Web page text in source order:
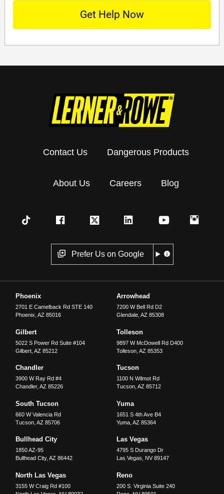
Contact Us Dangerous Products
About Us Careers Blog
Prefer Us on Google
Phoenix
2701 E Camelback Rd STE 140
Phoenix,AZ 85016
Arrowhead
7200 W Bell Rd D2
Glendale, AZ 85308
Gilbert
5022 S Power Rd Suite #104
Gilbert ,AZ 85212
Tolleson
9897 W McDowell Rd D400
Tolleson, AZ 85353
Chandler
3900 W Ray Rd #4
Chandler,AZ 85226
Tucson
1100 N Wilmot Rd
Tucson, AZ 85712
South Tucson
660 W Valencia Rd
Tucson ,AZ 85706
Yuma
1651 S 4th Ave B4
Yuma, AZ 85364
Bullhead City
1850 AZ-95
Bullhead City,AZ 86442
Las Vegas
4795 S Durango Dr
Las Vegas
NV 89147
North Las Vegas
3155 W Craig Rd #100
Reno
200 S. Virginia Suite 240